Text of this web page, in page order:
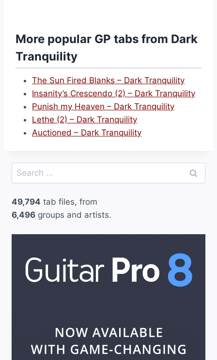
More popular GP tabs from Dark
Tranquility
The Sun Fired Blanks – Dark Tranquility
Insanity’s Crescendo (2) – Dark Tranquility
Punish my Heaven – Dark Tranquility
Lethe (2) – Dark Tranquility
Auctioned – Dark Tranquility
Search
for:
49,794 tab files, from
6,496 groups and artists.